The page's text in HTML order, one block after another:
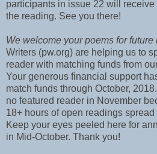
participants in issue 22 will
the reading. See you there!
We welcome your poems for future
Writers (pw.org) are helping us to
reader with matching funds from
Your generous financial support
match funds through October,
no featured reader in November
18+ hours of open readings
Keep your eyes peeled here for
in Mid-October. Thank you!